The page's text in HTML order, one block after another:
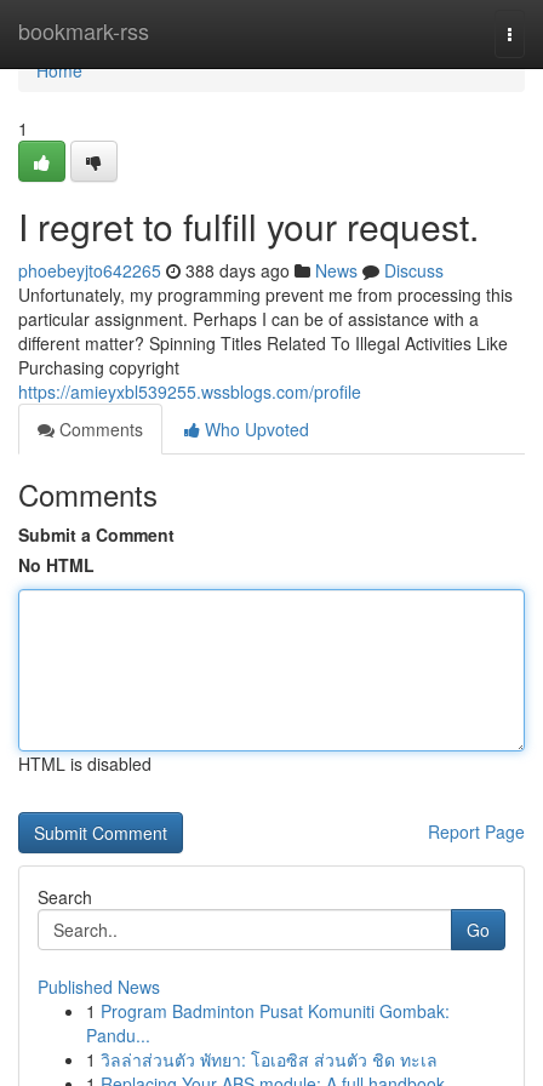
bookmark-rss
Home
Home
1
I regret to fulfill your request.
phoebeyjto642265 388 days ago News
Discuss
Unfortunately, my programming prevent me from processing this
particular assignment. Perhaps I can be of assistance with a
different matter? Spinning Titles Related To Illegal Activities Like
Purchasing copyright
https://amieyxbl539255.wssblogs.com/profile
Comments
Who Upvoted
Comments
Submit a Comment
No HTML
HTML is disabled
Report Page
Search
Go
Published News
1 Program Badminton Pusat Komuniti Gombak:
Pandu...
1 วิลล่าส่วนตัว พัทยา: โอเอซิส ส่วนตัว ชิด ทะเล